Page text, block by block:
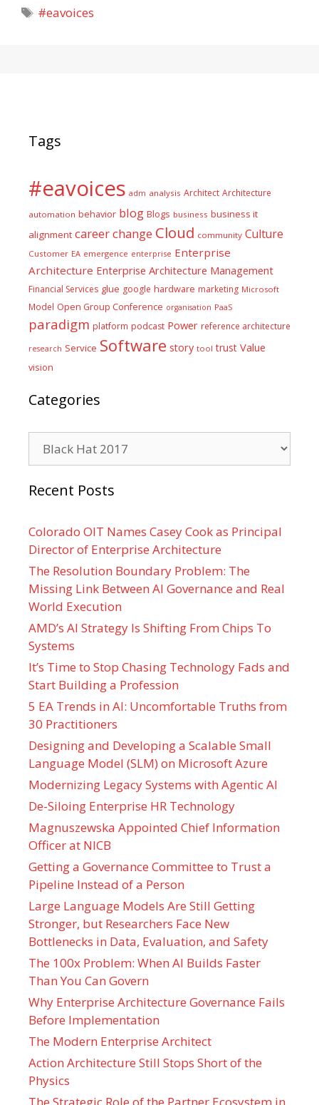
Tags
#eavoices
Tags
#eavoices adm analysis Architect Architecture
automation behavior blog Blogs business business it
alignment careerchange Cloud community Culture
Customer EA emergence enterprise Enterprise
Architecture Enterprise Architecture Management
Financial Services glue google hardware marketing Microsoft
Model Open Group Conference organisation PaaS
paradigm platform podcast Power reference architecture
research Service Software story tool trust Value
vision
Categories
Recent Posts
Colorado OIT Names Casey Cook as Principal
Director of Enterprise Architecture
The Resolution Boundary Problem: The
Missing Link Between AI Governance and Real
World Execution
AMD’s AI Strategy Is Shifting From Chips To
Systems
It’s Time to Stop Chasing Technology Fads and
Start Building a Profession
5 EA Trends in AI: Uncomfortable Truths from
30 Practitioners
Designing and Developing a Scalable Small
Language Model (SLM) on Microsoft Azure
Modernizing Legacy Systems with Agentic AI
De-Siloing Enterprise HR Technology
Magnuszewska Appointed Chief Information
Officer at NICB
Getting a Governance Committee to Trust a
Pipeline Instead of a Person
Large Language Models Are Still Getting
Stronger, but Researchers Face New
Bottlenecks in Data, Evaluation, and Safety
The 100x Problem: When AI Builds Faster
Than You Can Govern
Why Enterprise Architecture Governance Fails
Before Implementation
The Modern Enterprise Architect
Action Architecture Still Stops Short of the
Physics
The Strategic Role of the Partner Ecosystem in